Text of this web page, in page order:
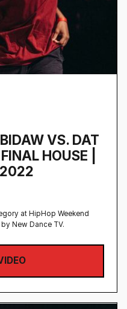
VS. DAT
HOUSE |
at HipHop Weekend
New Dance TV.